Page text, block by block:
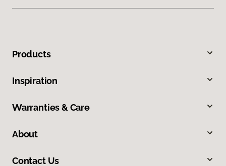
Products
Inspiration
Warranties & Care
About
Contact Us